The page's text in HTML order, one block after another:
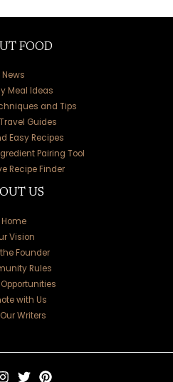
FOOD
News
Meal Ideas
and Tips
Guides
Easy Recipes
Pairing Tool
Recipe Finder
US
Home
Vision
Founder
Rules
with Us
Writers